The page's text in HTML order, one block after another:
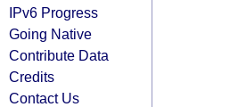
IPv6 Progress
Going Native
Contribute Data
Credits
Contact Us